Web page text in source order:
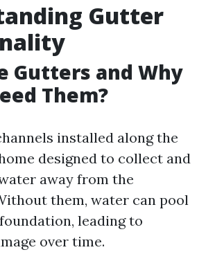
Gutter
Gutters and Why
Them?
installed along the
designed to collect and
away from the
them, water can pool
leading to
over time.